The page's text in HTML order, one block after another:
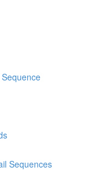
Sequences